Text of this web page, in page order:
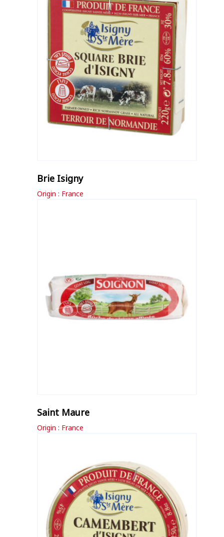
Brie Isigny
Origin : France
Saint Maure
Origin : France